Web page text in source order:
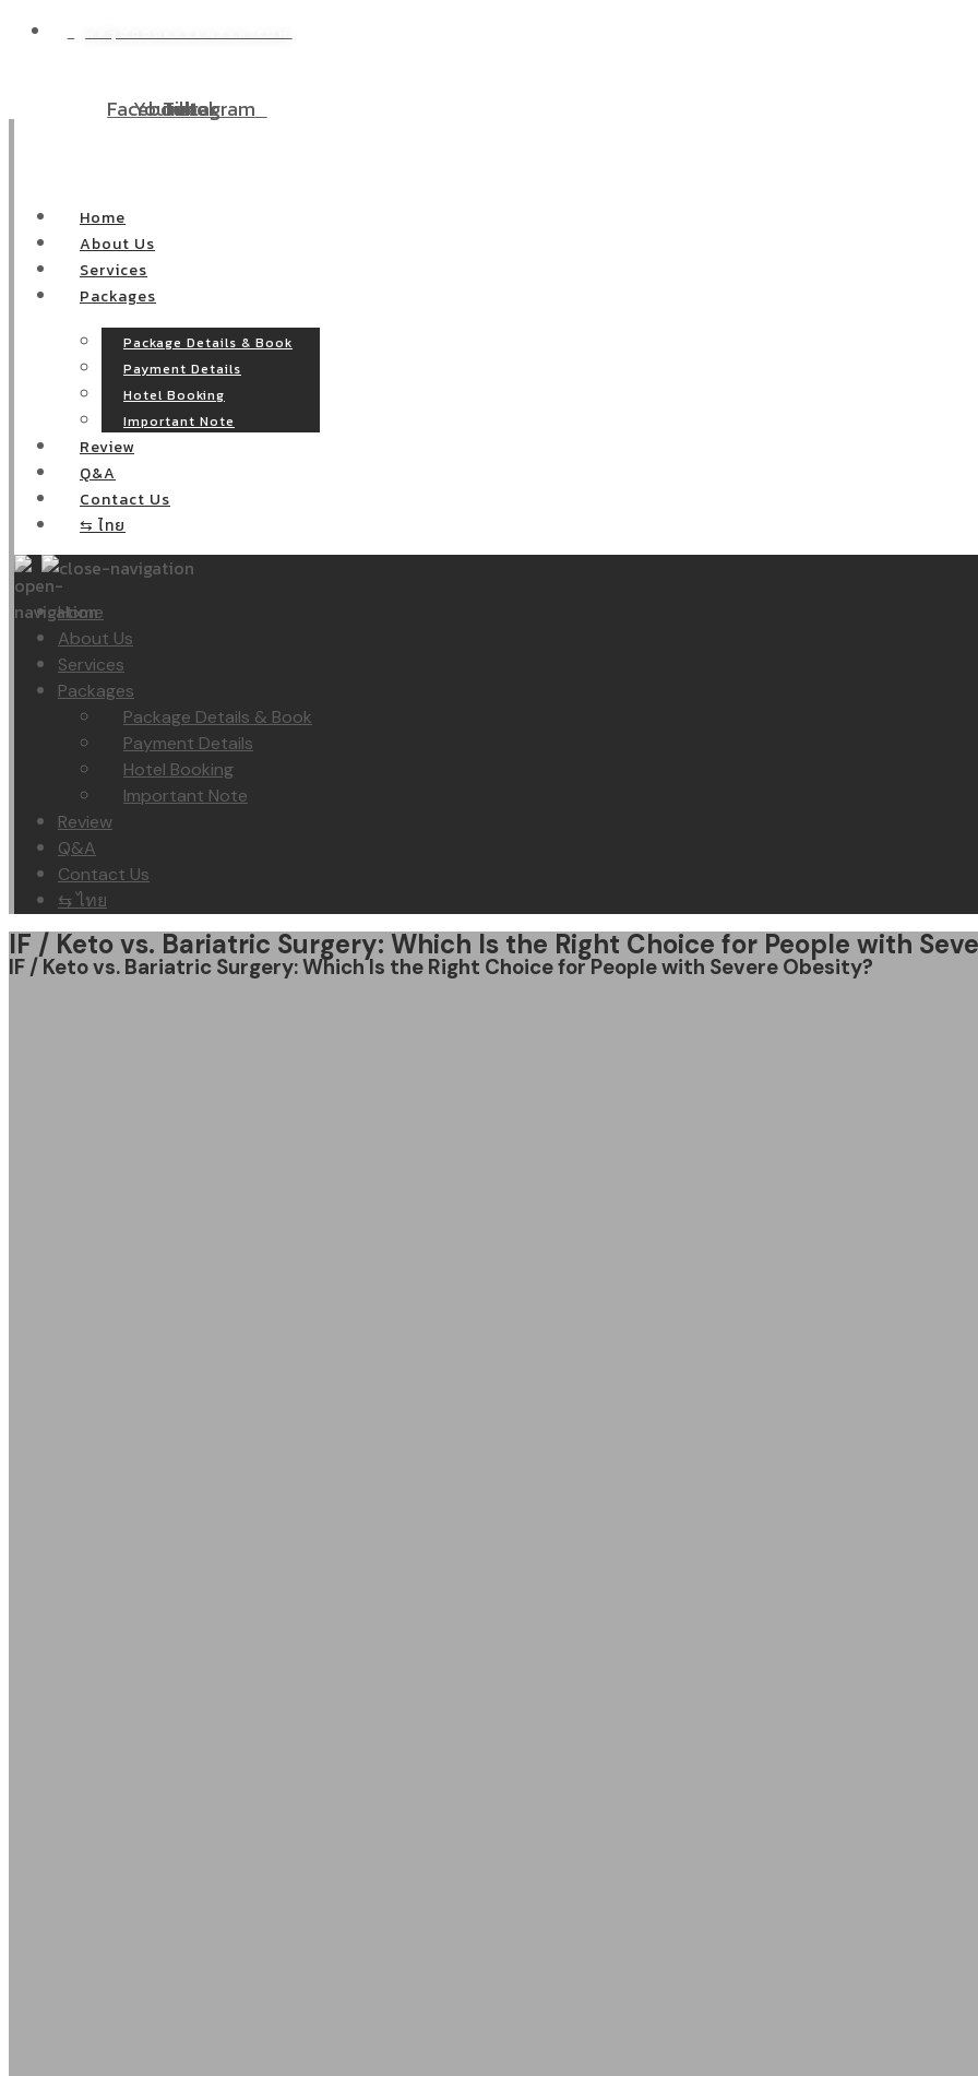
Facebook
Youtube
Tiktok
Instagram
Home
About Us
Services
Packages
Package Details & Book
Payment Details
Hotel Booking
Important Note
Review
Q&A
Contact Us
⇆ ไทย
Home
About Us
Services
Packages
Package Details & Book
Payment Details
Hotel Booking
Important Note
Review
Q&A
Contact Us
⇆ ไทย
IF / Keto vs. Bariatric Surgery: Which Is the Right Choice for People with
IF / Keto vs. Bariatric Surgery: Which Is the Right Choice for People with Severe Obesity?